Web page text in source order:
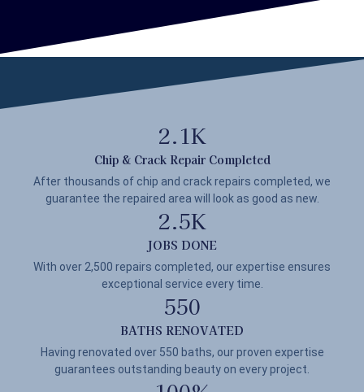
2.1K
Chip & Crack Repair Completed
After thousands of chip and crack repairs completed, we
guarantee the repaired area will look as good as new.
2.5K
JOBS DONE
With over 2,500 repairs completed, our expertise ensures
exceptional service every time.
550
BATHS RENOVATED
Having renovated over 550 baths, our proven expertise
guarantees outstanding beauty on every project.